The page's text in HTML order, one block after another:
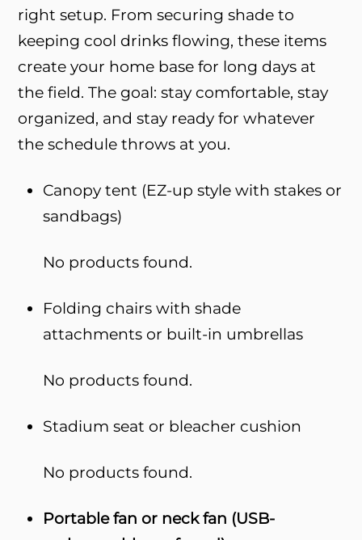
right setup. From securing shade to
keeping cool drinks flowing, these items
create your home base for long days at
the field. The goal: stay comfortable, stay
organized, and stay ready for whatever
the schedule throws at you.
Canopy tent (EZ-up style with stakes or
sandbags)
No products found.
Folding chairs with shade
attachments or built-in umbrellas
No products found.
Stadium seat or bleacher cushion
No products found.
Portable fan or neck fan (USB-